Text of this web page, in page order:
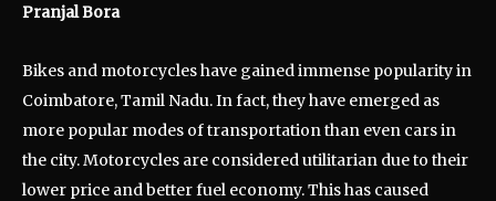
Pranjal Bora
Bikes and motorcycles have gained immense popularity in
Coimbatore, Tamil Nadu. In fact, they have emerged as
more popular modes of transportation than even cars in
the city. Motorcycles are considered utilitarian due to their
lower price and better fuel economy. This has caused